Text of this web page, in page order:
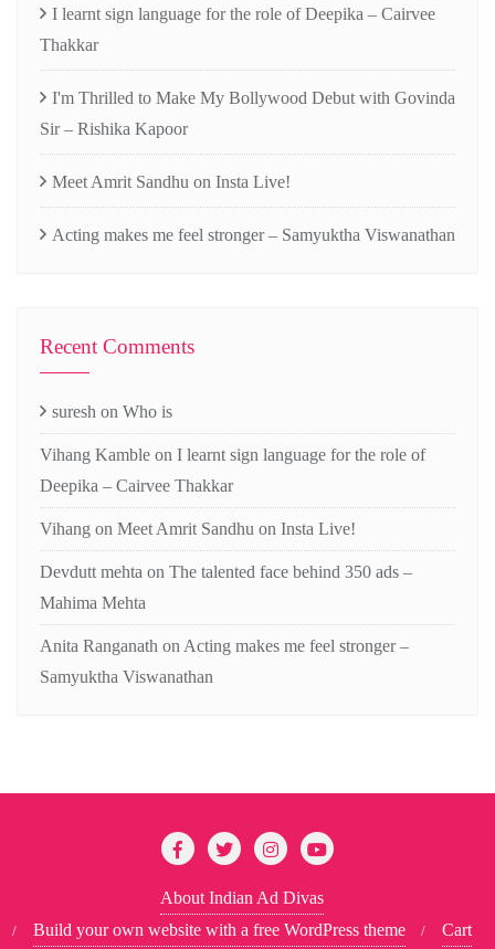
I learnt sign language for the role of Deepika – Cairvee
Thakkar
I'm Thrilled to Make My Bollywood Debut with Govinda
Sir – Rishika Kapoor
Meet Amrit Sandhu on Insta Live!
Acting makes me feel stronger – Samyuktha Viswanathan
Recent Comments
suresh on Who is
Vihang Kamble on I learnt sign language for the role of
Deepika – Cairvee Thakkar
Vihang on Meet Amrit Sandhu on Insta Live!
Devdutt mehta on The talented face behind 350 ads –
Mahima Mehta
Anita Ranganath on Acting makes me feel stronger –
Samyuktha Viswanathan
About Indian Ad Divas
Build your own website with a free WordPress theme
Cart